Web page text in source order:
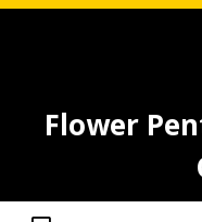
Flower